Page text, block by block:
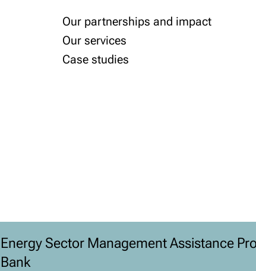
Our partnerships and impact
Our services
Case studies
Energy Sector Management Assistance
Bank